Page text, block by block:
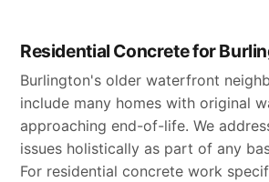
Residential Concrete for
Burlington's older waterfront
include many homes with original
approaching end-of-life. We
issues holistically as part of any
For residential concrete work